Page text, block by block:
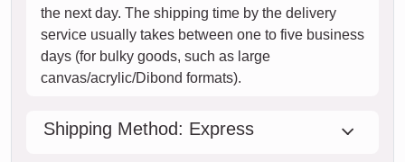
the next day. The shipping time by the delivery
service usually takes between one to five business
days (for bulky goods, such as large
canvas/acrylic/Dibond formats).
Shipping Method: Express